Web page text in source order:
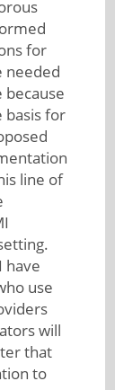
for
needed
basis for
line of
have
use
will
that
to